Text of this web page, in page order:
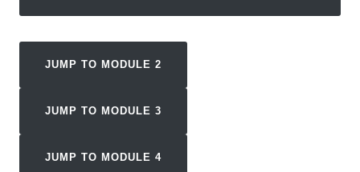
JUMP TO MODULE 2
JUMP TO MODULE 3
JUMP TO MODULE 4